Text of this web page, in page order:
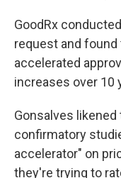
GoodRx
request and found
accelerated
increases over 10
Gonsalves
confirmatory
accelerator" on
they're trying to